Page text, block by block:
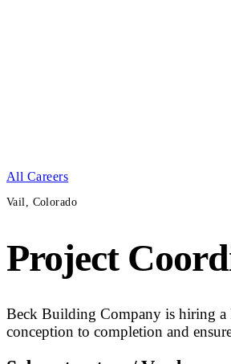
All Careers
Vail, Colorado
Project
Beck Building Company is hiring a
conception to completion and